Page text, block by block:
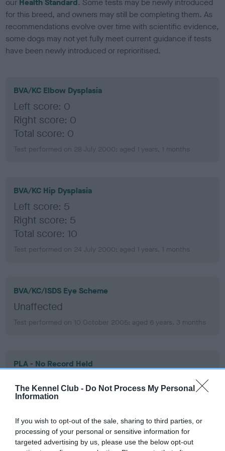
The Kennel Club - Do Not Process My Personal
Information
If you wish to opt-out of the sale, sharing to third parties, or
processing of your personal or sensitive information for
targeted advertising by us, please use the below opt-out
our Health Standard. Some tests may be newly introduced
for this breed, and owners may still be completing them. As
recommendations evolve over time with scientific evidence,
some dogs may not yet fully meet current guidance if tests
have been newly introduced or reprioritised.
BVA/KC Elbow Dysplasia
Left score: 0
Right score: 0
Total score: 0
Test performed on 28 July 2000; aged 1 years, 1 months
BVA/KC Hip Dysplasia
Left score: 5
Right score: 5
Total score: 10
Test performed on 24 July 2000; aged 1 years, 1 months
BVA/KC/ISDS Eye Scheme
Unaffected
Test performed on 10 October 2005; aged 6 years, 3 months
PLA - No Record Held
Our records indicate this health result is not recorded on
our system to meet The Kennel Club Health Standard.
Please contact the owner to confirm if it has been